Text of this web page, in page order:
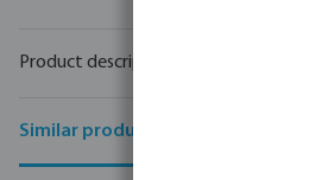
Product description
Similar products